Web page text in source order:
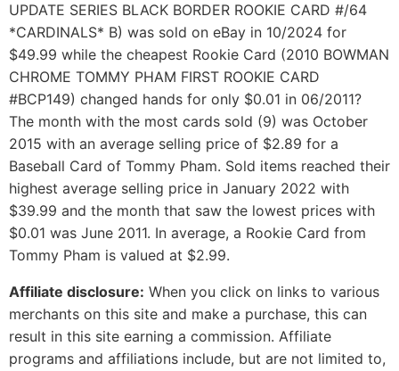
UPDATE SERIES BLACK BORDER ROOKIE CARD #/64
*CARDINALS* B) was sold on eBay in 10/2024 for
$49.99 while the cheapest Rookie Card (2010 BOWMAN
CHROME TOMMY PHAM FIRST ROOKIE CARD
#BCP149) changed hands for only $0.01 in 06/2011?
The month with the most cards sold (9) was October
2015 with an average selling price of $2.89 for a
Baseball Card of Tommy Pham. Sold items reached their
highest average selling price in January 2022 with
$39.99 and the month that saw the lowest prices with
$0.01 was June 2011. In average, a Rookie Card from
Tommy Pham is valued at $2.99.
Affiliate disclosure: When you click on links to various
merchants on this site and make a purchase, this can
result in this site earning a commission. Affiliate
programs and affiliations include, but are not limited to,